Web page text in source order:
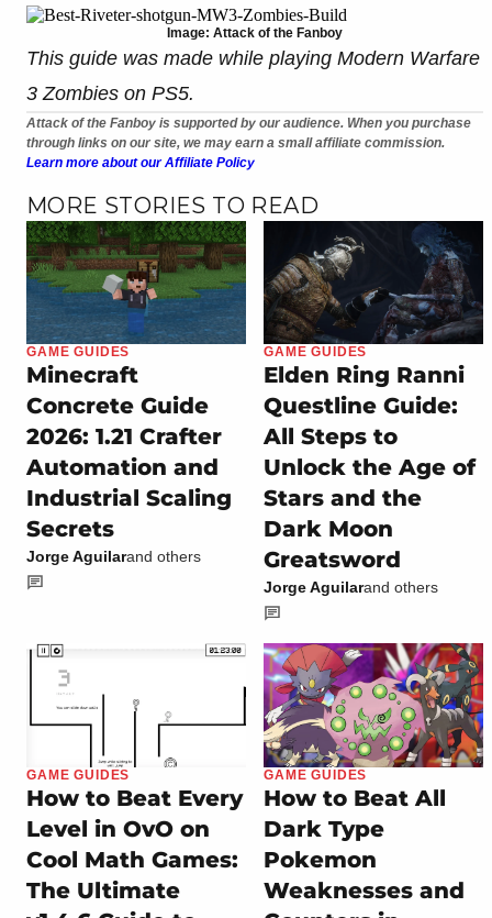
Image: Attack of the Fanboy
This guide was made while playing Modern Warfare
3 Zombies on PS5.
Attack of the Fanboy is supported by our audience. When you purchase
through links on our site, we may earn a small affiliate commission.
Learn more about our Affiliate Policy
MORE STORIES TO READ
GAME GUIDES
Minecraft
Concrete Guide
2026: 1.21 Crafter
Automation and
Industrial Scaling
Secrets
Jorge Aguilarand others
GAME GUIDES
Elden Ring Ranni
Questline Guide:
All Steps to
Unlock the Age of
Stars and the
Dark Moon
Greatsword
Jorge Aguilarand others
GAME GUIDES
How to Beat Every
Level in OvO on
Cool Math Games:
The Ultimate
GAME GUIDES
How to Beat All
Dark Type
Pokemon
Weaknesses and